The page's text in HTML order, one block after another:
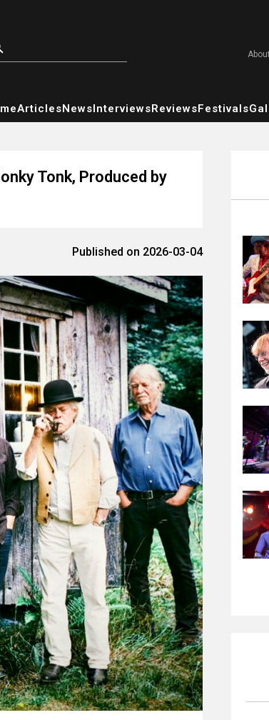
About
ArticlesNewsInterviewsReviewsFestivals
Tonk, Produced by
Published on 2026-03-04